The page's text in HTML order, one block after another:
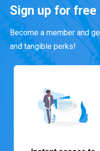
Sign up for
Become a member and
and tangible perks!